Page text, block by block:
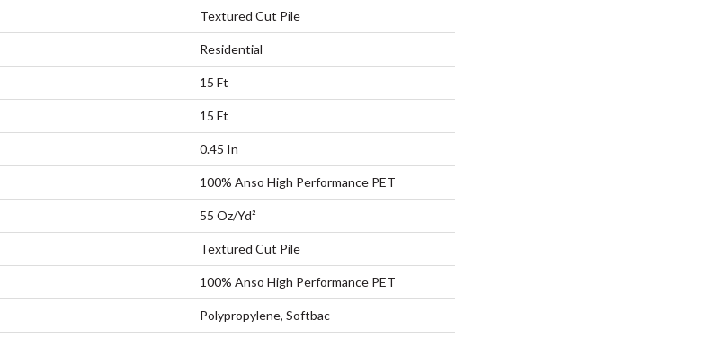
Textured Cut Pile
Residential
15 Ft
15 Ft
0.45 In
100% Anso High Performance PET
55 Oz/yd²
Textured Cut Pile
100% Anso High Performance PET
Polypropylene, Softbac